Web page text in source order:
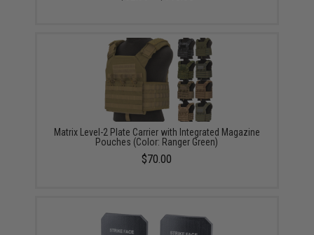
Matrix Level-2 Plate Carrier with Integrated Magazine
Pouches (Color: Ranger Green)
$70.00